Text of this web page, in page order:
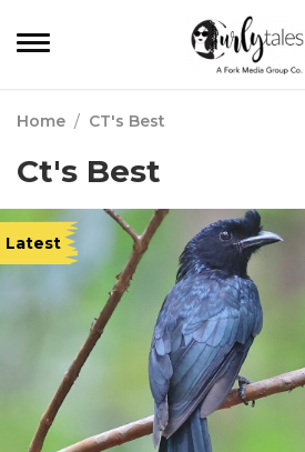
Home / CT's Best
Ct's Best
Latest